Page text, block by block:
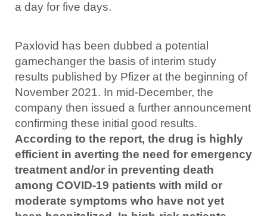
a day for five days.
Paxlovid has been dubbed a potential
gamechanger the basis of interim study
results published by Pfizer at the beginning of
November 2021. In mid-December, the
company then issued a further announcement
confirming these initial good results.
According to the report, the drug is highly
efficient in averting the need for emergency
treatment and/or in preventing death
among COVID-19 patients with mild or
moderate symptoms who have not yet